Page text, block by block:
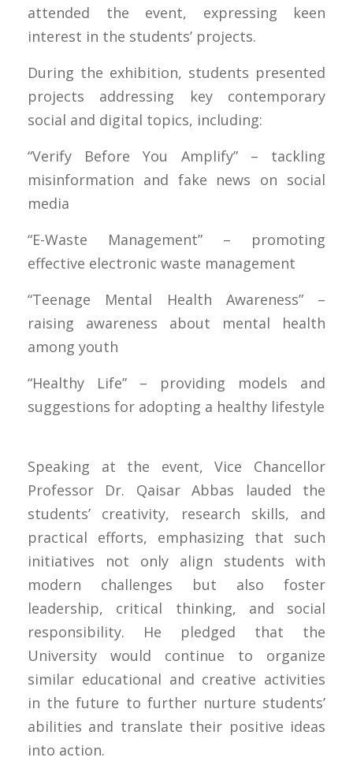
attended the event, expressing keen
interest in the students’ projects.
During the exhibition, students presented
projects addressing key contemporary
social and digital topics, including:
“Verify Before You Amplify” – tackling
misinformation and fake news on social
media
“E-Waste Management” – promoting
effective electronic waste management
“Teenage Mental Health Awareness” –
raising awareness about mental health
among youth
“Healthy Life” – providing models and
suggestions for adopting a healthy lifestyle
Speaking at the event, Vice Chancellor
Professor Dr. Qaisar Abbas lauded the
students’ creativity, research skills, and
practical efforts, emphasizing that such
initiatives not only align students with
modern challenges but also foster
leadership, critical thinking, and social
responsibility. He pledged that the
University would continue to organize
similar educational and creative activities
in the future to further nurture students’
abilities and translate their positive ideas
into action.